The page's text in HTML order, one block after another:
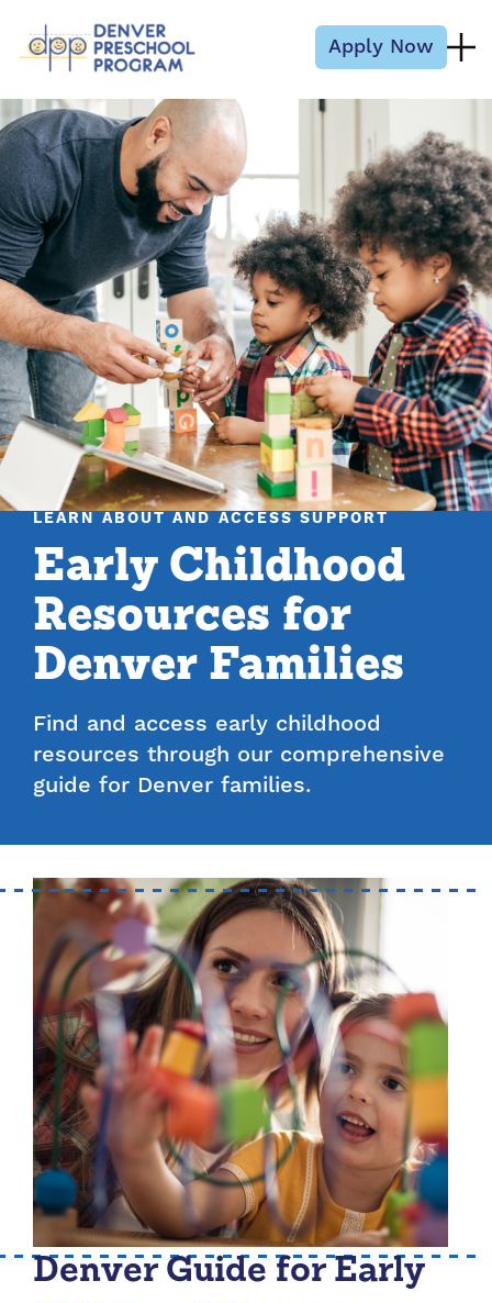
Apply Now
LEARN ABOUT AND ACCESS SUPPORT
Early Childhood
Resources for
Denver Families
Find and access early childhood
resources through our comprehensive
guide for Denver families.
Denver Guide for Early